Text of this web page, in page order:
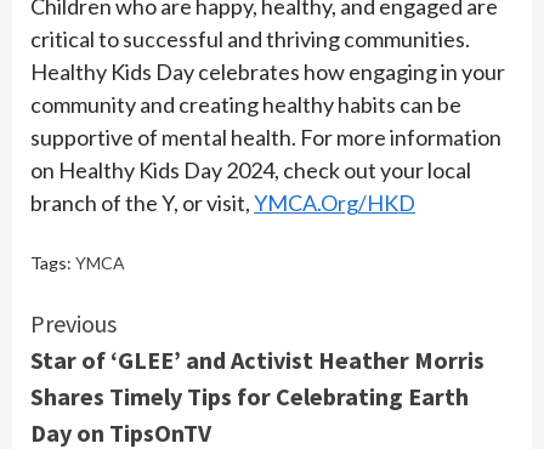
Children who are happy, healthy, and engaged are
critical to successful and thriving communities.
Healthy Kids Day celebrates how engaging in your
community and creating healthy habits can be
supportive of mental health. For more information
on Healthy Kids Day 2024, check out your local
branch of the Y, or visit,YMCA.Org/HKD
Tags: YMCA
Continue
Reading
Previous
Star of ‘GLEE’ and Activist Heather Morris
Shares Timely Tips for Celebrating Earth
Day on TipsOnTV